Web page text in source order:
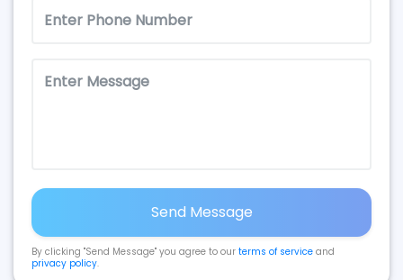
Send Message
By clicking "Send Message" you agree to our terms of service and
privacy policy.